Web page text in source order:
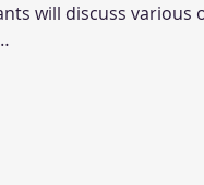
will discuss